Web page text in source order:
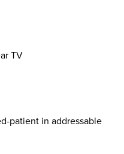
TV
patient in addressable